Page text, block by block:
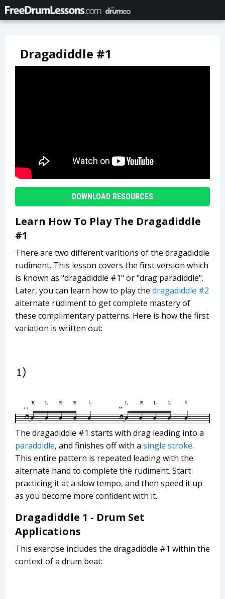
Dragadiddle #1
DOWNLOAD RESOURCES
Learn How To Play The Dragadiddle
#1
There are two different varitions of the dragadiddle
rudiment. This lesson covers the first version which
is known as "dragadiddle #1" or "drag paradiddle".
Later, you can learn how to play the dragadiddle #2
alternate rudiment to get complete mastery of
these complimentary patterns. Here is how the first
variation is written out:
The dragadiddle #1 starts with drag leading into a
paraddidle, and finishes off with a single stroke.
This entire pattern is repeated leading with the
alternate hand to complete the rudiment. Start
practicing it at a slow tempo, and then speed it up
as you become more confident with it.
Dragadiddle 1 - Drum Set
Applications
This exercise includes the dragadiddle #1 within the
context of a drum beat: